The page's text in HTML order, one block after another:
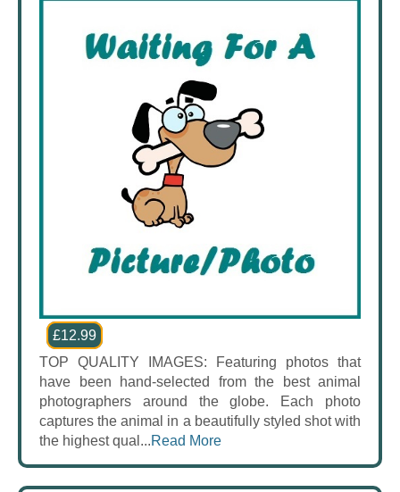
£12.99
TOP QUALITY IMAGES: Featuring photos that
have been hand-selected from the best animal
photographers around the globe. Each photo
captures the animal in a beautifully styled shot with
the highest qual...Read More